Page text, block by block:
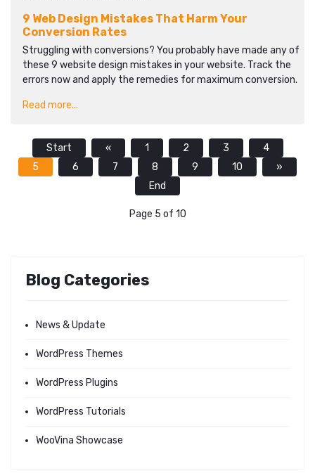
9 Web Design Mistakes That Harm Your
Conversion Rates
Struggling with conversions? You probably have made any of
these 9 website design mistakes in your website. Track the
errors now and apply the remedies for maximum conversion.
Read more...
Start « 1 2 3
4
5
6 7 8 9 10
»
End
Page 5 of 10
Blog Categories
News & Update
WordPress Themes
WordPress Plugins
WordPress Tutorials
WooVina Showcase